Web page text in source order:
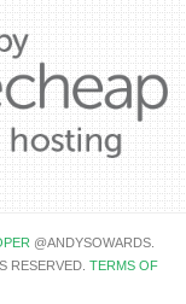
@ANDYSOWARDS.
RESERVED. TERMS OF